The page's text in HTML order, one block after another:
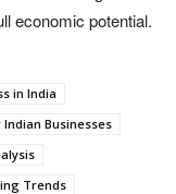
economic potential.
in India
Businesses
Trends